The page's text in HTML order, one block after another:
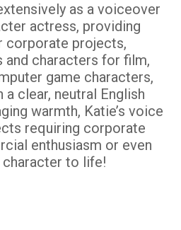
as a voiceover
actress, providing
corporate projects,
and characters for film,
game characters,
a clear, neutral English
warmth, Katie’s voice
requiring corporate
enthusiasm or even
character to life!